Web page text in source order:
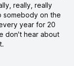
really, really
somebody on the
year for 20
don't hear about